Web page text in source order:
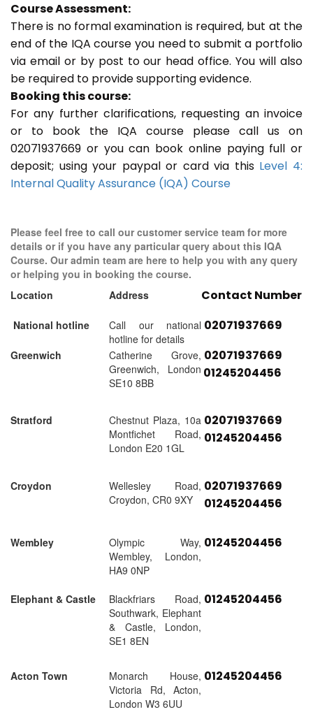
Course Assessment:
There is no formal examination is required, but at the
end of the IQA course you need to submit a portfolio
via email or by post to our head office. You will also
be required to provide supporting evidence.
Booking this course:
For any further clarifications, requesting an invoice
or to book the IQA course please call us on
02071937669 or you can book online paying full or
deposit; using your paypal or card via this Level 4:
Internal Quality Assurance (IQA) Course
Please feel free to call our customer service team for more
details or if you have any particular query about this IQA
Course. Our admin team are here to help you with any query
or helping you in booking the course.
Location
Address Contact Number
National hotline
Call our national
hotline for details
02071937669
Greenwich
Catherine Grove,
Greenwich, London
SE10 8BB
02071937669
01245204456
Stratford
Chestnut Plaza, 10a
Montfichet Road,
London E20 1GL
02071937669
01245204456
Croydon
Wellesley Road,
Croydon, CR0 9XY
02071937669
01245204456
Wembley
Olympic Way,
Wembley, London,
HA9 0NP
01245204456
Elephant & Castle
Blackfriars Road,
Southwark, Elephant
& Castle, London,
SE1 8EN
01245204456
Acton Town
Monarch House,
Victoria Rd, Acton,
London W3 6UU
01245204456